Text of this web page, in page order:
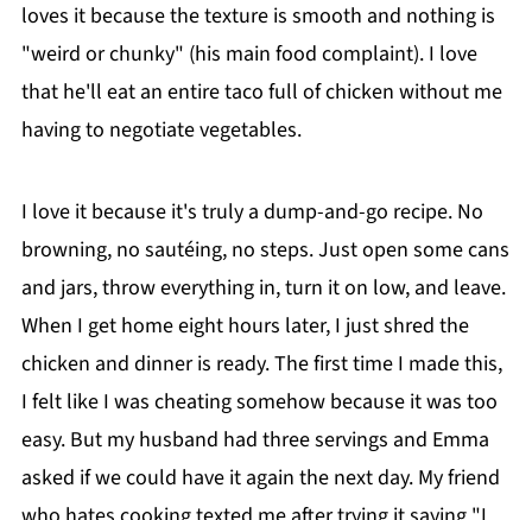
loves it because the texture is smooth and nothing is
"weird or chunky" (his main food complaint). I love
that he'll eat an entire taco full of chicken without me
having to negotiate vegetables.
I love it because it's truly a dump-and-go recipe. No
browning, no sautéing, no steps. Just open some cans
and jars, throw everything in, turn it on low, and leave.
When I get home eight hours later, I just shred the
chicken and dinner is ready. The first time I made this,
I felt like I was cheating somehow because it was too
easy. But my husband had three servings and Emma
asked if we could have it again the next day. My friend